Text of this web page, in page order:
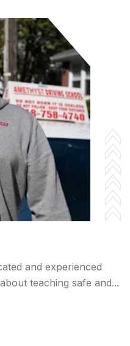
and experienced
teaching safe and...